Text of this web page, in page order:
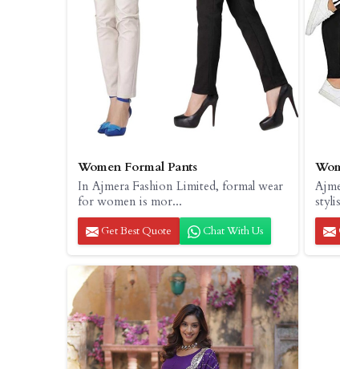
Women Formal Pants
In Ajmera Fashion Limited, formal wear
for women is mor...
Get Best Quote Chat With Us